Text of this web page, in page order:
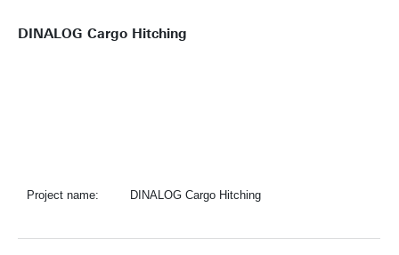
DINALOG Cargo Hitching
Project name: DINALOG Cargo Hitching